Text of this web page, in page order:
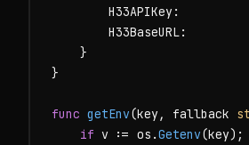
H33APIKey:
        H33BaseURL:
    }
}
func getEnv(key, fallback
if v := os.Getenv(key);